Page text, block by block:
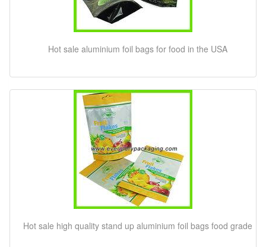
Hot sale aluminium foil bags for food in the USA
Hot sale high quality stand up aluminium foil bags food grade